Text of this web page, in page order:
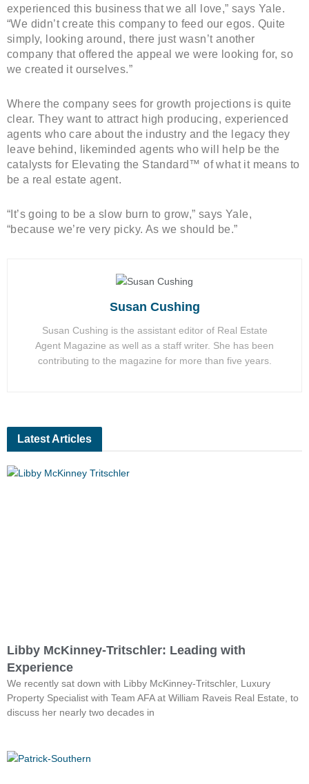
experienced this business that we all love,” says Yale.
“We didn’t create this company to feed our egos. Quite
simply, looking around, there just wasn’t another
company that offered the appeal we were looking for, so
we created it ourselves.”
Where the company sees for growth projections is quite
clear. They want to attract high producing, experienced
agents who care about the industry and the legacy they
leave behind, likeminded agents who will help be the
catalysts for Elevating the Standard™ of what it means to
be a real estate agent.
“It’s going to be a slow burn to grow,” says Yale,
“because we’re very picky. As we should be.”
Susan Cushing
Susan Cushing is the assistant editor of Real Estate
Agent Magazine as well as a staff writer. She has been
contributing to the magazine for more than five years.
Latest Articles
Libby McKinney-Tritschler: Leading with
Experience
We recently sat down with Libby McKinney-Tritschler, Luxury
Property Specialist with Team AFA at William Raveis Real Estate, to
discuss her nearly two decades in